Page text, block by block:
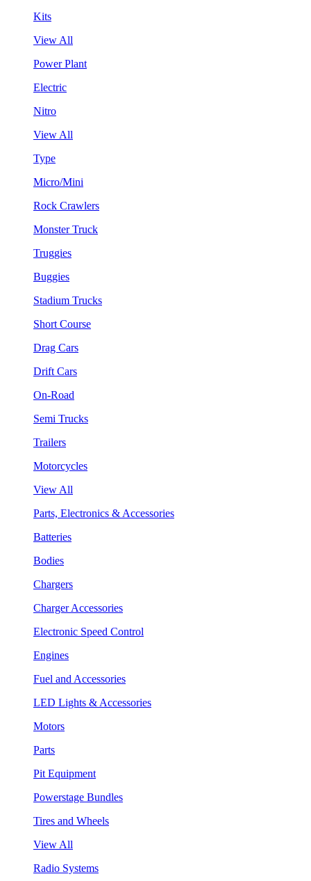
Kits
View All
Power Plant
Electric
Nitro
View All
Type
Micro/Mini
Rock Crawlers
Monster Truck
Truggies
Buggies
Stadium Trucks
Short Course
Drag Cars
Drift Cars
On-Road
Semi Trucks
Trailers
Motorcycles
View All
Parts, Electronics & Accessories
Batteries
Bodies
Chargers
Charger Accessories
Electronic Speed Control
Engines
Fuel and Accessories
LED Lights & Accessories
Motors
Parts
Pit Equipment
Powerstage Bundles
Tires and Wheels
View All
Radio Systems